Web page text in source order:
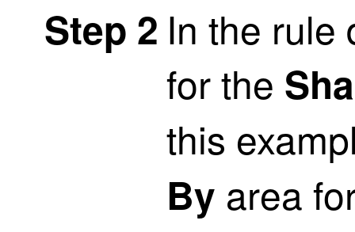
Step 2 In the rule
for the
this
By area